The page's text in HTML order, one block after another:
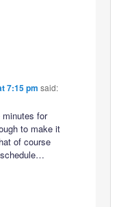
7:15 pm said:
minutes for
to make it
of course